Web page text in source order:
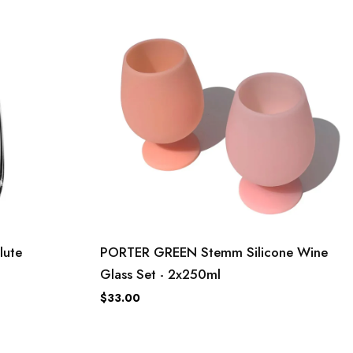
PORTER GREEN Stemm Silicone Wine
Glass Set - 2x250ml
$33.00